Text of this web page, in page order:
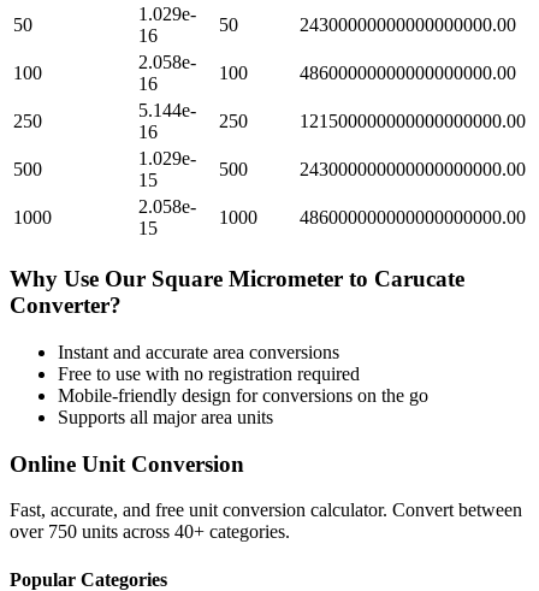
50
1.029e-
16
50 24300000000000000000.00
100
2.058e-
16
100 48600000000000000000.00
250
5.144e-
16
250 121500000000000000000.00
500
1.029e-
15
500 243000000000000000000.00
1000
2.058e-
15
1000 486000000000000000000.00
Why Use Our Square Micrometer to Carucate
Converter?
Instant and accurate area conversions
Free to use with no registration required
Mobile-friendly design for conversions on the go
Supports all majorarea units
Online Unit Conversion
Fast, accurate, and free unit conversion calculator. Convert between
over 750 units across 40+ categories.
Popular Categories